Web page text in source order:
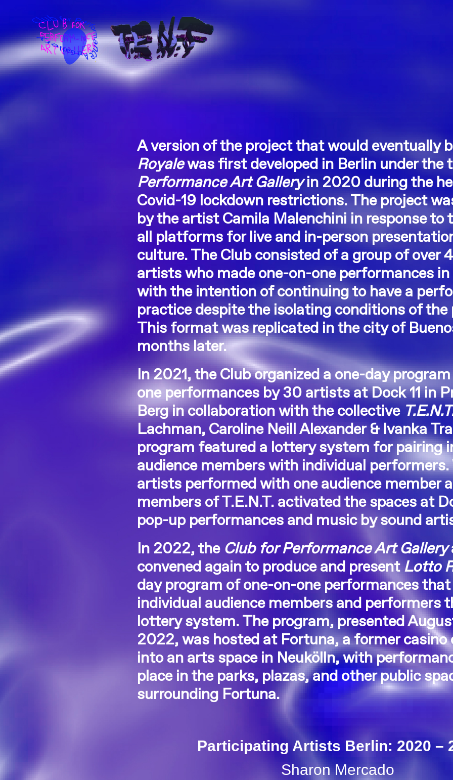
A version of the project that would eventually
Royalewas first developed in Berlin under the
Performance Art Galleryin 2020 during the
Covid-19 lockdown restrictions. The project
by the artist Camila Malenchini in response to
all platforms for live and in-person
culture. The Club consisted of a group of over
artists who made one-on-one performances in
with the intention of continuing to have a
practice despite the isolating conditions of the
This format was replicated in the city of
months later.
In 2021, the Club organized a one-day
one performances by 30 artists at Dock 11 in
Berg in collaboration with the collective
Lachman, Caroline Neill Alexander & Ivanka
program featured a lottery system for pairing
audience members with individual
artists performed with one audience member
members of T.E.N.T. activated the spaces at
pop-up performances and music by sound
In 2022, the Club for Performance Art Gallery
convened again to produce and presentLotto
day program of one-on-one performances
individual audience members and performers
lottery system. The program, presented
2022, was hosted at Fortuna, a former casino
into an arts space in Neukölln, with
place in the parks, plazas, and other public
surrounding Fortuna.
Participating Artists Berlin: 2020 –
Sharon Mercado